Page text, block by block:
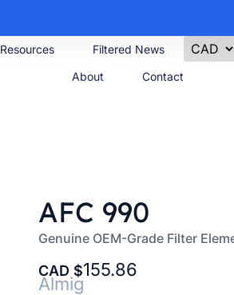
Resources
Filtered News
About
Contact
AFC 990
Genuine OEM-Grade Filter
CAD 155.86
Almig